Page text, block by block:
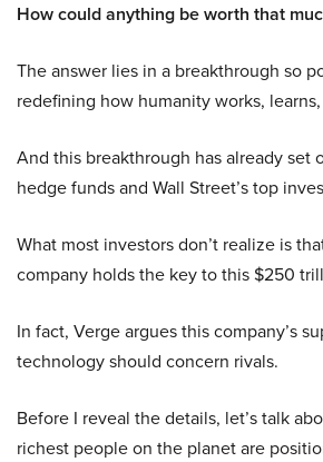
How could anything be worth that
The answer lies in a breakthrough so
redefining how humanity works,
And this breakthrough has already set
hedge funds and Wall Street’s top
What most investors don’t realize is
company holds the key to this $250
In fact, Verge argues this company’s
technology should concern rivals.
Before I reveal the details, let’s talk
richest people on the planet are